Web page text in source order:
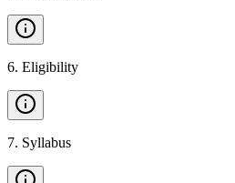
6. Eligibility
7. Syllabus